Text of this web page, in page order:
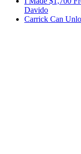
Davido
Carrick Can